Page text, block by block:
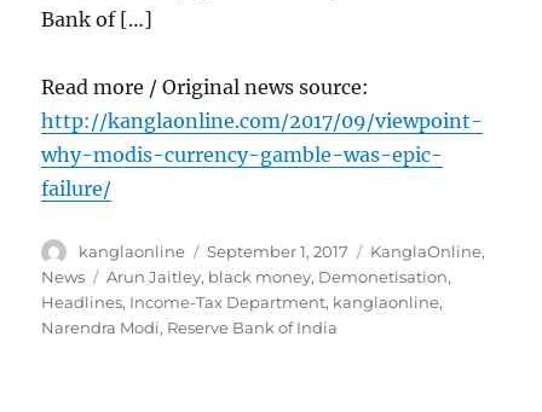
Bank of […]
Read more / Original news source:
http://kanglaonline.com/2017/09/viewpoint-
why-modis-currency-gamble-was-epic-
failure/
Author
kanglaonline
Posted
on
September 1, 2017 Categories
KanglaOnline,
News
Tags
Arun Jaitley, black money, Demonetisation,
Headlines, Income-Tax Department, kanglaonline,
Narendra Modi, Reserve Bank of India